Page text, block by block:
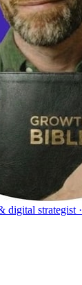
digital strategist ·